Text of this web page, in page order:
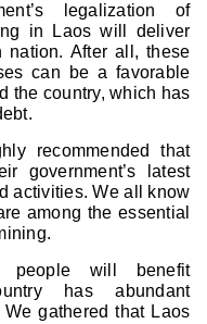
legalization of
in Laos will deliver
nation. After all, these
can be a favorable
the country, which has
recommended that
government’s latest
activities. We all know
among the essential
will benefit
has abundant
We gathered that Laos